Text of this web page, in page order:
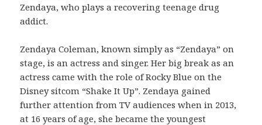
Zendaya, who plays a recovering teenage drug
addict.
Zendaya Coleman, known simply as “Zendaya” on
stage, is an actress and singer. Her big break as an
actress came with the role of Rocky Blue on the
Disney sitcom “Shake It Up”. Zendaya gained
further attention from TV audiences when in 2013,
at 16 years of age, she became the youngest